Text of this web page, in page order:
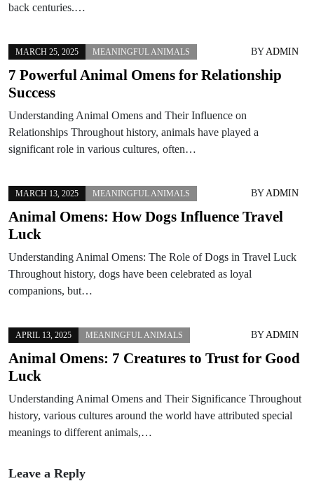
back centuries.…
MARCH 25, 2025 MEANINGFUL ANIMALS BYADMIN
7 Powerful Animal Omens for Relationship
Success
Understanding Animal Omens and Their Influence on
Relationships Throughout history, animals have played a
significant role in various cultures, often…
MARCH 13, 2025 MEANINGFUL ANIMALS BYADMIN
Animal Omens: How Dogs Influence Travel
Luck
Understanding Animal Omens: The Role of Dogs in Travel Luck
Throughout history, dogs have been celebrated as loyal
companions, but…
APRIL 13, 2025 MEANINGFUL ANIMALS BYADMIN
Animal Omens: 7 Creatures to Trust for Good
Luck
Understanding Animal Omens and Their Significance Throughout
history, various cultures around the world have attributed special
meanings to different animals,…
Leave a Reply